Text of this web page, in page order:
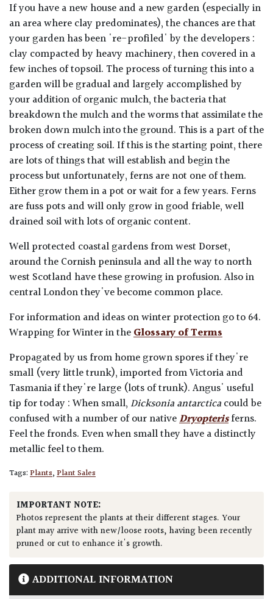
If you have a new house and a new garden (especially in
an area where clay predominates), the chances are that
your garden has been 're-profiled' by the developers :
clay compacted by heavy machinery, then covered in a
few inches of topsoil. The process of turning this into a
garden will be gradual and largely accomplished by
your addition of organic mulch, the bacteria that
breakdown the mulch and the worms that assimilate the
broken down mulch into the ground. This is a part of the
process of creating soil. If this is the starting point, there
are lots of things that will establish and begin the
process but unfortunately, ferns are not one of them.
Either grow them in a pot or wait for a few years. Ferns
are fuss pots and will only grow in good friable, well
drained soil with lots of organic content.
Well protected coastal gardens from west Dorset,
around the Cornish peninsula and all the way to north
west Scotland have these growing in profusion. Also in
central London they've become common place.
For information and ideas on winter protection go to 64.
Wrapping for Winter in theGlossary of Terms
Propagated by us from home grown spores if they're
small (very little trunk), imported from Victoria and
Tasmania if they're large (lots of trunk). Angus' useful
tip for today : When small, Dicksonia antarcticacould be
confused with a number of our nativeDryopterisferns.
Feel the fronds. Even when small they have a distinctly
metallic feel to them.
Tags:Plants,Plant Sales
IMPORTANT NOTE:
Photos represent the plants at their different stages. Your
plant may arrive with new/loose roots, having been recently
pruned or cut to enhance it's growth.
ADDITIONAL INFORMATION